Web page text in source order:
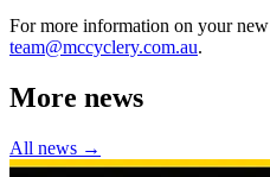
For more information on your
team@mccyclery.com.au.
More news
All news →